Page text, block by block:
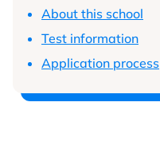
About this school
Test information
Application process